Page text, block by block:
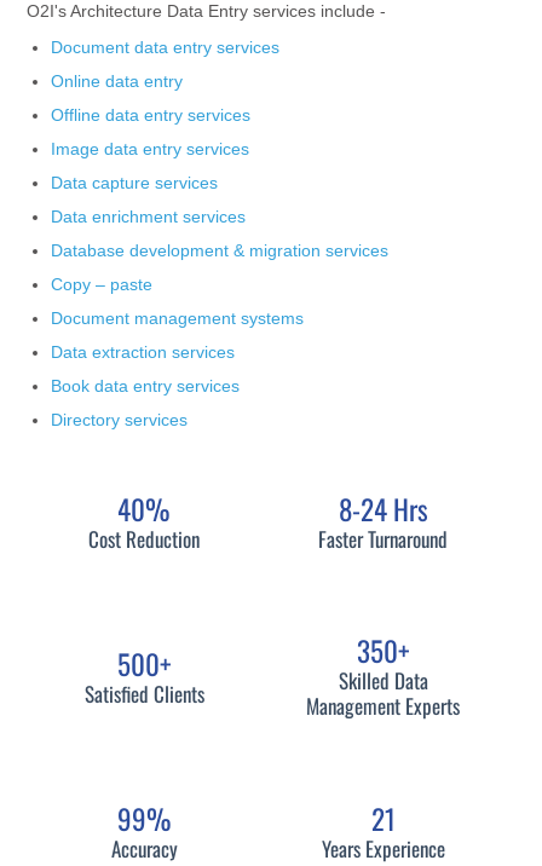
O2I's Architecture Data Entry services include -
Document data entry services
Online data entry
Offline data entry services
Image data entry services
Data capture services
Data enrichment services
Database development & migration services
Copy – paste
Document management systems
Data extraction services
Book data entry services
Directory services
40%
Cost Reduction
8-24 Hrs
Faster Turnaround
500+
Satisfied Clients
350+
Skilled Data
Management Experts
99%
Accuracy
21
Years Experience